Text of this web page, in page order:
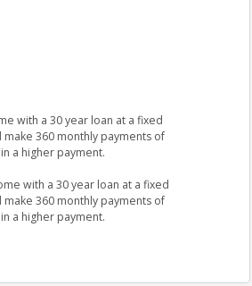
with a 30 year loan at a fixed
make 360 monthly payments of
a higher payment.
with a 30 year loan at a fixed
make 360 monthly payments of
a higher payment.